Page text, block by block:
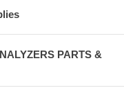
PARTS &